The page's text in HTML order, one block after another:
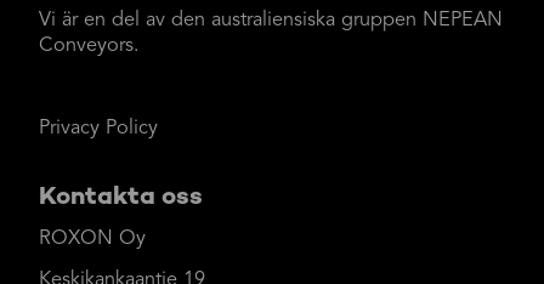
Vi är en del av den australiensiska gruppen NEPEAN
Conveyors.
Privacy Policy
Kontakta oss
ROXON Oy
Keskikankaantie 19